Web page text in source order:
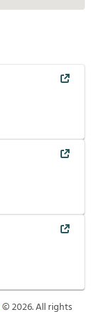
©2026. All rights